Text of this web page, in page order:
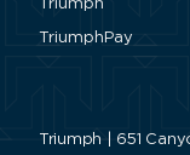
Triumph
TriumphPay
Triumph | 651